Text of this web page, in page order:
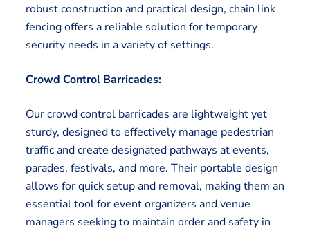
robust construction and practical design, chain link
fencing offers a reliable solution for temporary
security needs in a variety of settings.
Crowd Control Barricades:
Our crowd control barricades are lightweight yet
sturdy, designed to effectively manage pedestrian
traffic and create designated pathways at events,
parades, festivals, and more. Their portable design
allows for quick setup and removal, making them an
essential tool for event organizers and venue
managers seeking to maintain order and safety in